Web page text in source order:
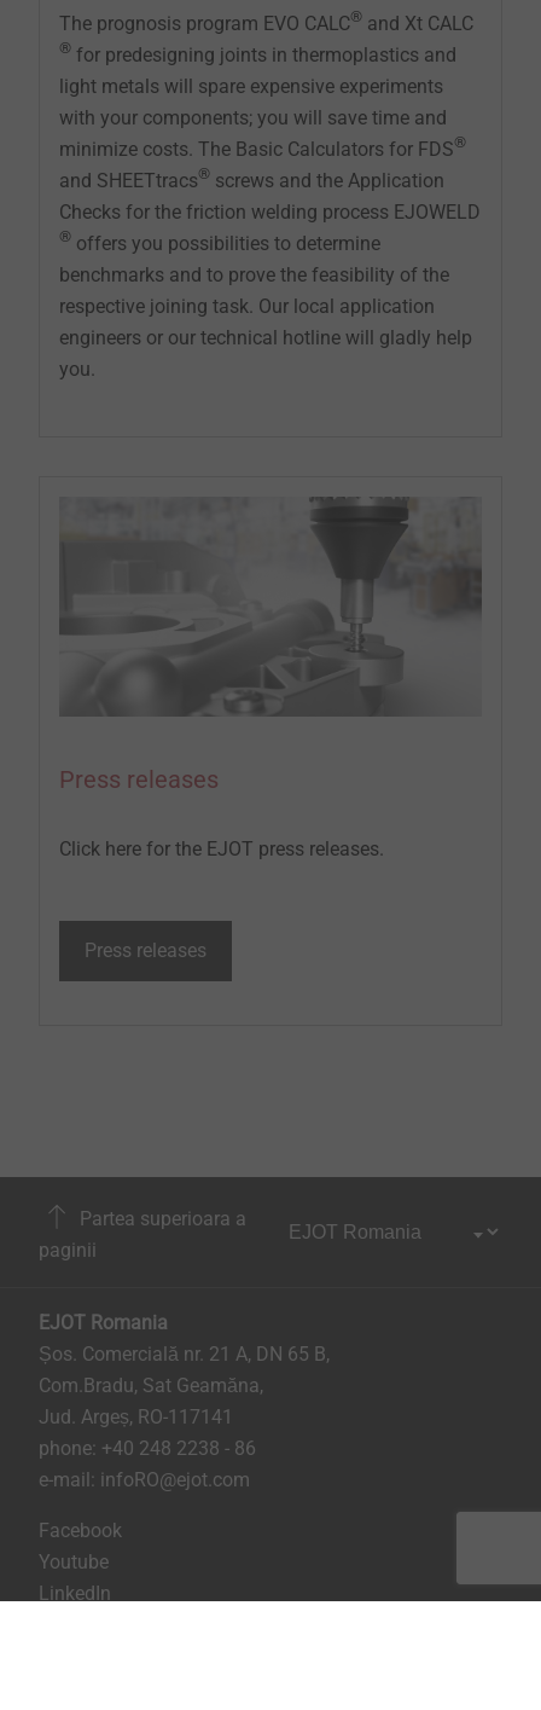
The prognosis program EVO CALC® and Xt CALC
® for predesigning joints in thermoplastics and
light metals will spare expensive experiments
with your components; you will save time and
minimize costs. The Basic Calculators for FDS®
and SHEETtracs® screws and the Application
Checks for the friction welding process EJOWELD
® offers you possibilities to determine
benchmarks and to prove the feasibility of the
respective joining task. Our local application
engineers or our technical hotline will gladly help
you.
Press releases
Click here for the EJOT press releases.
Press releases
Partea superioara a
paginii
EJOT Romania
Șos. Comercială nr. 21 A, DN 65 B,
Com.Bradu, Sat Geamăna,
Jud. Argeș, RO-117141
phone: +40 248 2238 - 86
e-mail: infoRO@ejot.com
Facebook
Youtube
LinkedIn